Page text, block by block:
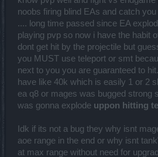
noobs firing blind EAs and catch
.... long time passed since EA
playing pvp so now i have the habit
dont get hit by the projectile but
you MUST use teleport or smt
next to you you are guaranteed to
have like 40k which is easily 1 or 2
ea q8 or mages was bugged strong
was gonna explode uppon hitting
Idk if its not a bug they why isnt
aoe range in the end or why isnt
at max range without need for